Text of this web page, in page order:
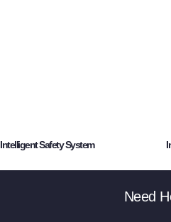
Intelligent Safety System
Need